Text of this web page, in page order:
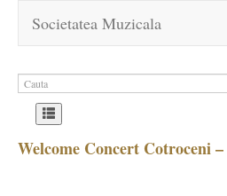
Societatea Muzicala
Welcome Concert Cotroceni